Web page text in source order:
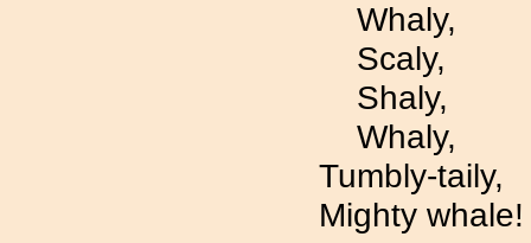
Whaly,
Scaly,
Shaly,
Whaly,
Tumbly-taily,
Mighty whale!